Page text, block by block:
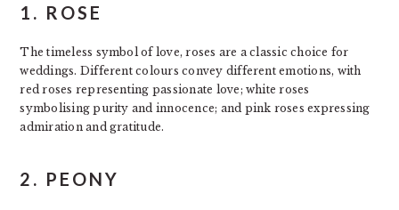
1. ROSE
The timeless symbol of love, roses are a classic choice for
weddings. Different colours convey different emotions, with
red roses representing passionate love; white roses
symbolising purity and innocence; and pink roses expressing
admiration and gratitude.
2. PEONY